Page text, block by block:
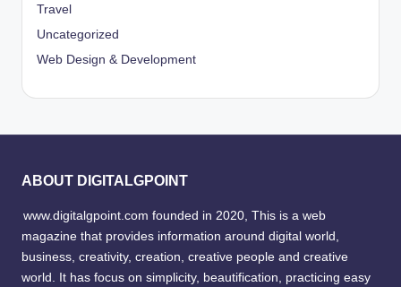
Travel
Uncategorized
Web Design & Development
ABOUT DIGITALGPOINT
www.digitalgpoint.com founded in 2020, This is a web
magazine that provides information around digital world,
business, creativity, creation, creative people and creative
world. It has focus on simplicity, beautification, practicing easy